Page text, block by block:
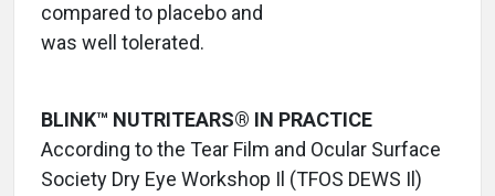
compared to placebo and
was well tolerated.
BLINK™ NUTRITEARS® IN PRACTICE
According to the Tear Film and Ocular Surface
Society Dry Eye Workshop Il (TFOS DEWS Il)